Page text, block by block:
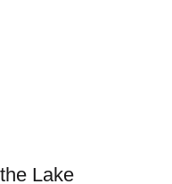
Lake